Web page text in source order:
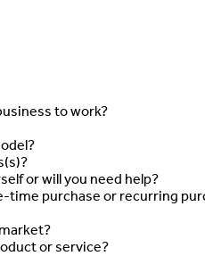
to work?
or will you need help?
time purchase or recurring
or service?